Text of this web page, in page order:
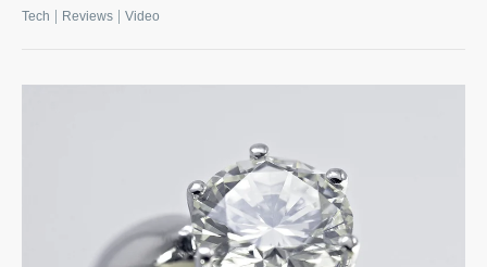
Tech | Reviews | Video